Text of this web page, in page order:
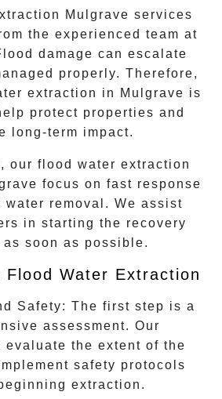
Mulgrave services
the experienced team at
damage can escalate
properly. Therefore,
extraction in
Mulgrave is
protect properties and
long-term impact.
our flood water extraction
focus on fast response
water removal. We assist
in starting the recovery
as soon as possible.
Flood Water Extraction
Safety: The first step is a
assessment. Our
evaluate the extent of the
safety protocols
extraction.